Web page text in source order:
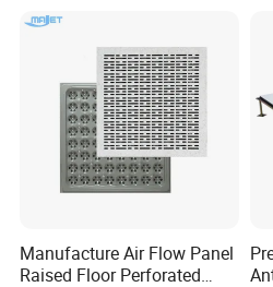
Manufacture Air Flow Panel
Raised Floor Perforated